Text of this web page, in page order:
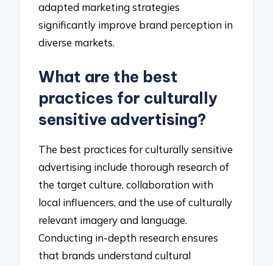
adapted marketing strategies
significantly improve brand perception in
diverse markets.
What are the best
practices for culturally
sensitive advertising?
The best practices for culturally sensitive
advertising include thorough research of
the target culture, collaboration with
local influencers, and the use of culturally
relevant imagery and language.
Conducting in-depth research ensures
that brands understand cultural